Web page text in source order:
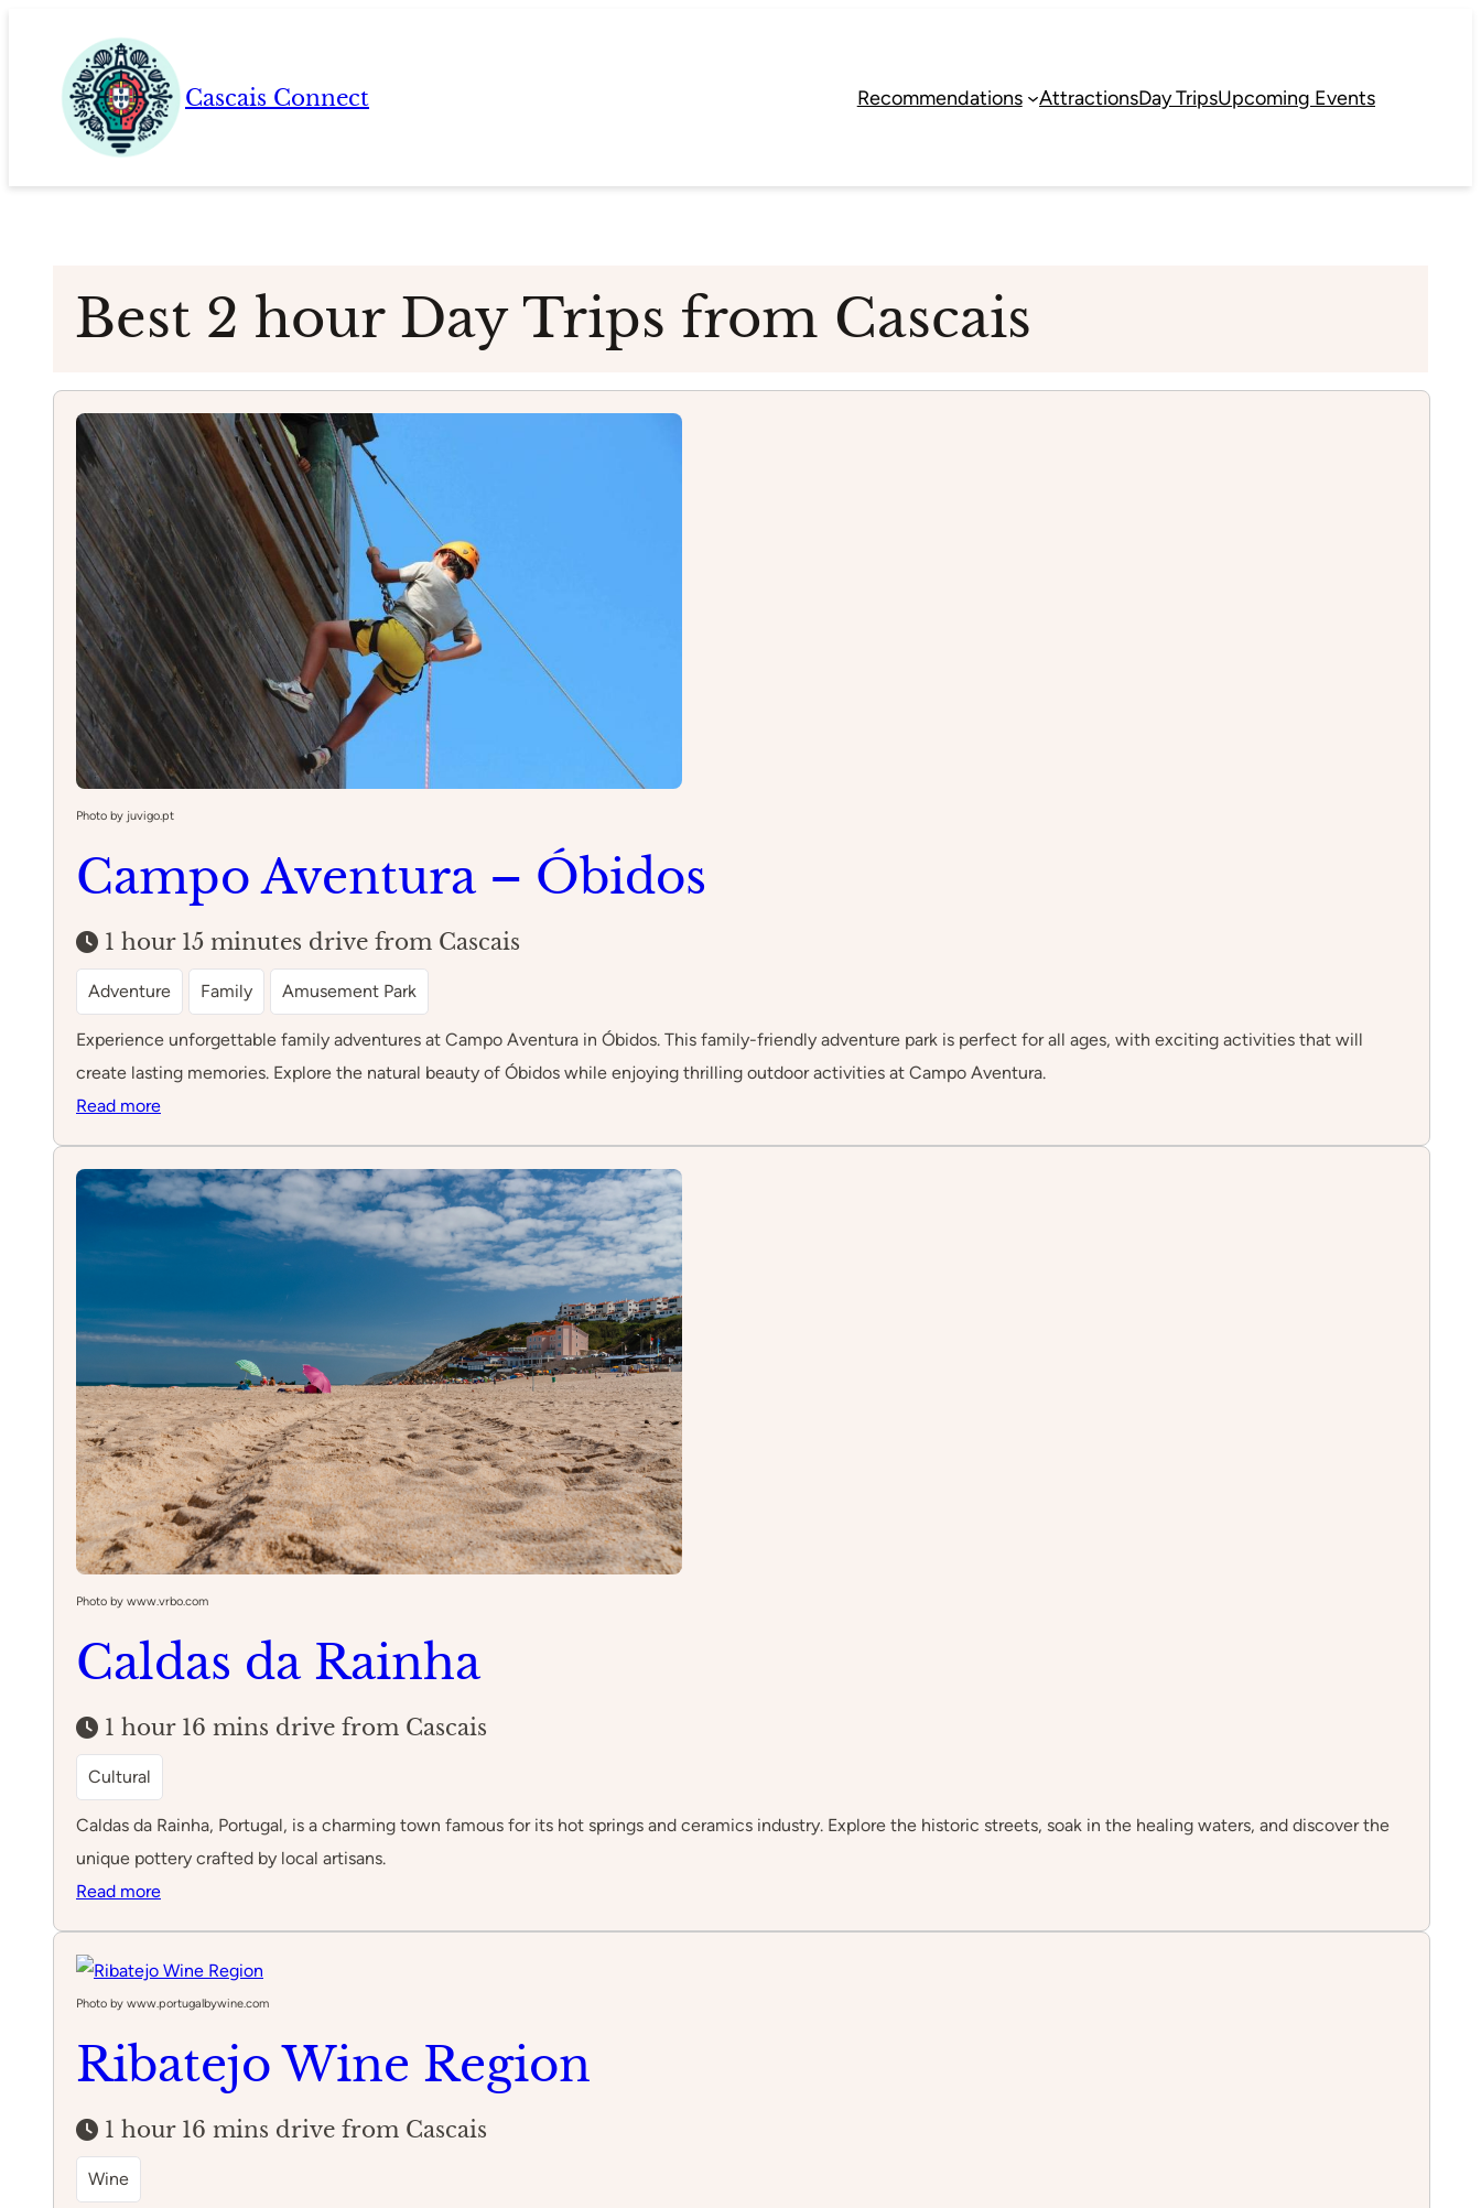
content
Cascais Connect Recommendations AttractionsDay TripsUpcoming Events
Best 2 hour Day Trips from Cascais
Photo by juvigo.pt
Campo Aventura – Óbidos
1 hour 15 minutes drive from Cascais
Adventure Family Amusement Park
Experience unforgettable family adventures at Campo Aventura in Óbidos. This family-friendly adventure park is perfect for all ages, with exciting activities that will
create lasting memories. Explore the natural beauty of Óbidos while enjoying thrilling outdoor activities at Campo Aventura.
Read more:
Aventura
–
Photo by www.vrbo.com
Caldas da Rainha
1 hour 16 mins drive from Cascais
Cultural
Caldas da Rainha, Portugal, is a charming town famous for its hot springs and ceramics industry. Explore the historic streets, soak in the healing waters, and discover the
unique pottery crafted by local artisans.
Read more:
Photo by www.portugalbywine.com
Ribatejo Wine Region
1 hour 16 mins drive from Cascais
Wine